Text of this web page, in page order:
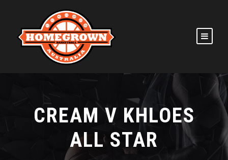
CREAM V KHLOES
ALL STAR